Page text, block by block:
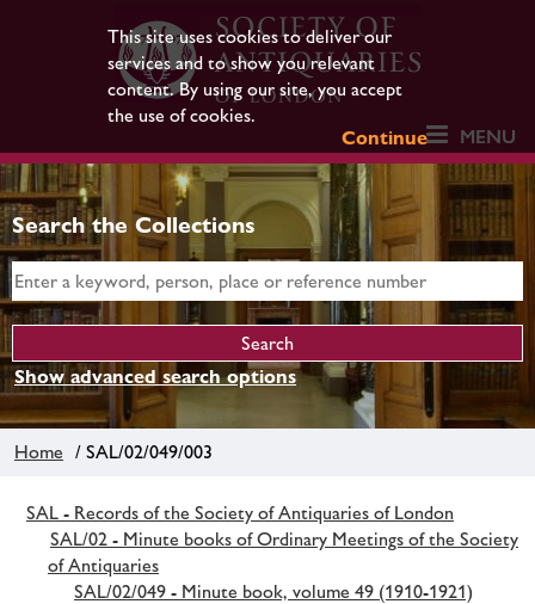
This site uses cookies to deliver our
services and to show you relevant
content. By using our site, you accept
the use of cookies.
Continue
MENU
Search the Collections
Show advanced search options
Home / SAL/02/049/003
SAL - Records of the Society of Antiquaries of London
SAL/02 - Minute books of Ordinary Meetings of the Society
of Antiquaries
SAL/02/049 - Minute book, volume 49 (1910-1921)